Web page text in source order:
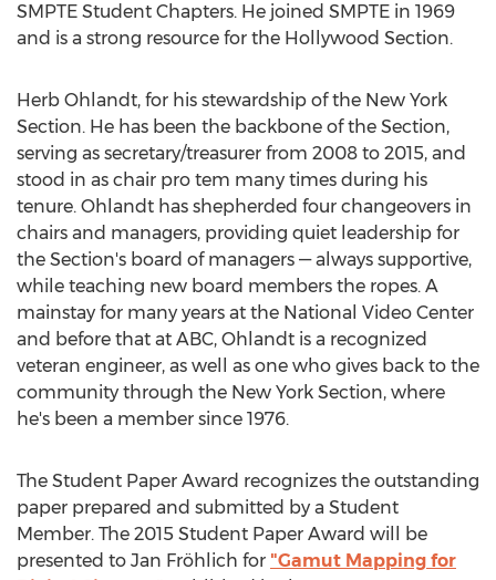
SMPTE Student Chapters. He joined SMPTE in 1969
and is a strong resource for the Hollywood Section.
Herb Ohlandt, for his stewardship of the New York
Section. He has been the backbone of the Section,
serving as secretary/treasurer from 2008 to 2015, and
stood in as chair pro tem many times during his
tenure. Ohlandt has shepherded four changeovers in
chairs and managers, providing quiet leadership for
the Section's board of managers — always supportive,
while teaching new board members the ropes. A
mainstay for many years at the National Video Center
and before that at ABC, Ohlandt is a recognized
veteran engineer, as well as one who gives back to the
community through the New York Section, where
he's been a member since 1976.
The Student Paper Award recognizes the outstanding
paper prepared and submitted by a Student
Member. The 2015 Student Paper Award will be
presented to Jan Fröhlich for "Gamut Mapping for